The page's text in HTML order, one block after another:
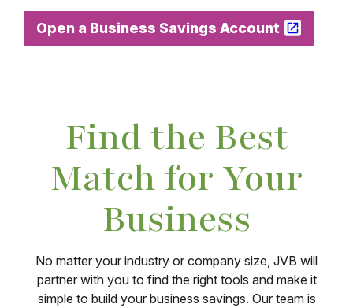
Open a Business Savings Account
Find the Best
Match for Your
Business
No matter your industry or company size, JVB will
partner with you to find the right tools and make it
simple to build your business savings. Our team is